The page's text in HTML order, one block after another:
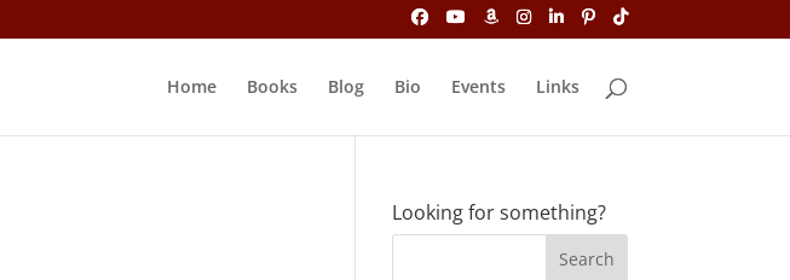
Home Books Blog Bio Events Links
Looking for something?